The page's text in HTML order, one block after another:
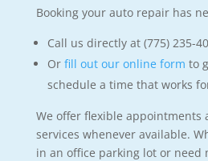
Booking your auto repair has
Call us directly at (775) 235-
Or fill out our online form to
schedule a time that works
We offer flexible appointments
services whenever available.
in an office parking lot or need